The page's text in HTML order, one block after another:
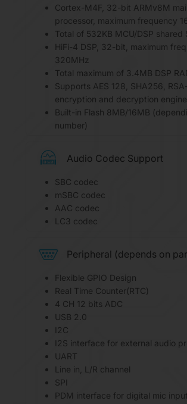
Cortex-M4F, 32-bit ARMv8M
processor, maximum frequency
Total of 532KB MCU/DSP shared
HiFi-4 DSP, 32-bit, maximum
320MHz
Total maximum of 3.4MB DSP
Supports AES 128, SHA256,
encryption and decryption engine
Built-in Flash 8MB/16MB
number)
Audio Codec Support
SBC codec
mSBC codec
AAC codec
LC3 codec
Peripheral (depends on
Flexible GPIO Design
Real Time Counter(RTC)
4 CH 12 bits ADC
USB 2.0
I2C
I2S interface for external audio
UART
Line in, L/R channel
SPI
PDM interface for digital mic input